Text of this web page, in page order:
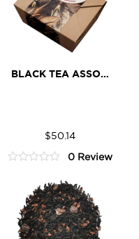
BLACK TEA ASSORTMENT
Assortment
quantity
$50.14
0 Review